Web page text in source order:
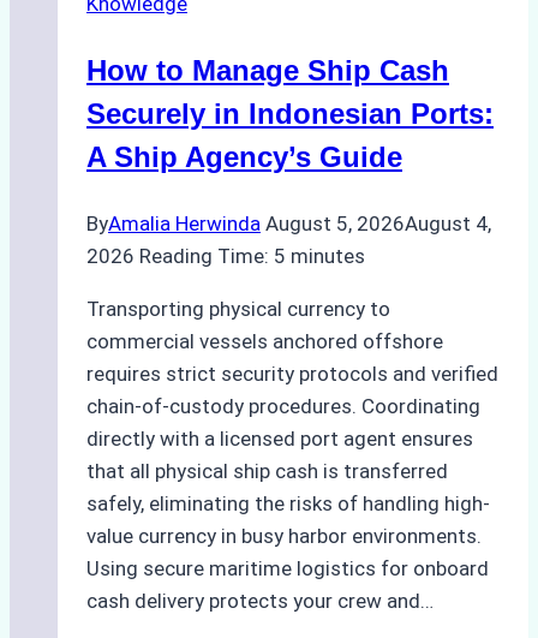
Services
Batam:
Compliance,
and
Practices
How to Manage Ship Cash
Securely in Indonesian Ports:
A Ship Agency’s Guide
ByAmalia Herwinda August 5, 2026August 4,
2026 Reading Time: 5 minutes
Transporting physical currency to
commercial vessels anchored offshore
requires strict security protocols and verified
chain-of-custody procedures. Coordinating
directly with a licensed port agent ensures
that all physical ship cash is transferred
safely, eliminating the risks of handling high-
value currency in busy harbor environments.
Using secure maritime logistics for onboard
cash delivery protects your crew and…